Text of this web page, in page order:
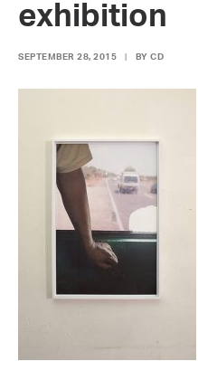
exhibition
SEPTEMBER 28, 2015 BY CD